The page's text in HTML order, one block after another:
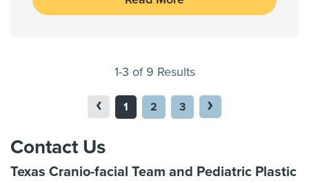
1-3 of 9 Results
1 2 3
Contact Us
Texas Cranio-facial Team and Pediatric Plastic